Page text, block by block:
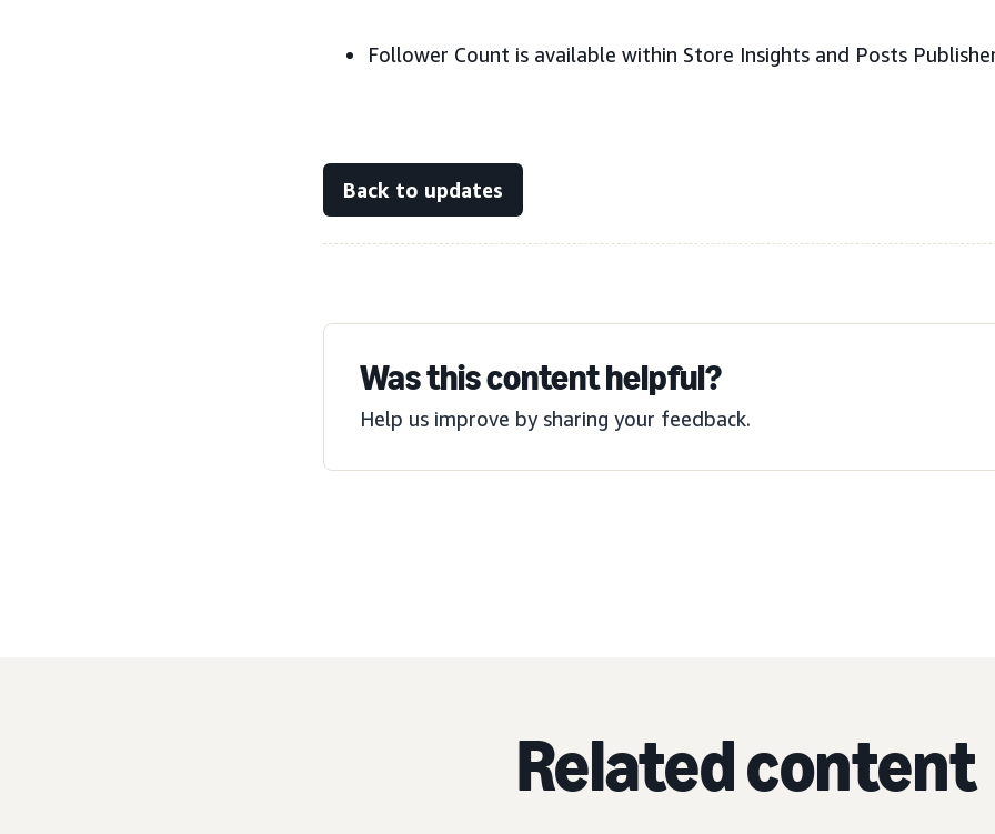
Follower Count is available within Store Insights and Posts
Back to updates
Was this content helpful?
Help us improve by sharing your feedback.
Related content